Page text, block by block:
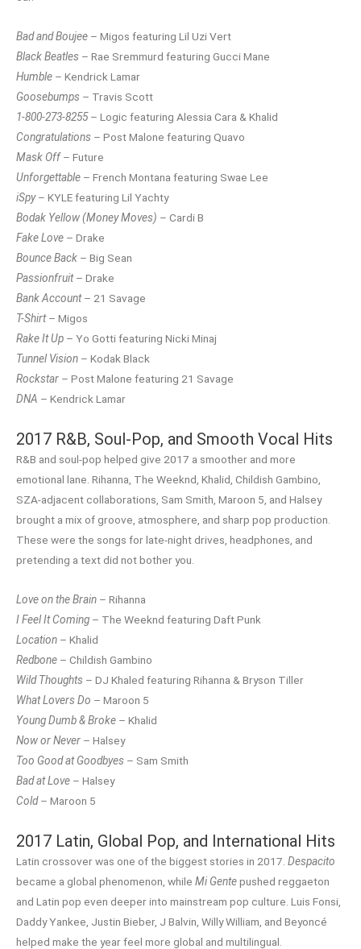
Bad and Boujee – Migos featuring Lil Uzi Vert
Black Beatles – Rae Sremmurd featuring Gucci Mane
Humble – Kendrick Lamar
Goosebumps – Travis Scott
1-800-273-8255– Logic featuring Alessia Cara & Khalid
Congratulations – Post Malone featuring Quavo
Mask Off– Future
Unforgettable – French Montana featuring Swae Lee
iSpy– KYLE featuring Lil Yachty
Bodak Yellow (Money Moves) – Cardi B
Fake Love – Drake
Bounce Back – Big Sean
Passionfruit– Drake
Bank Account– 21 Savage
T-Shirt– Migos
Rake It Up – Yo Gotti featuring Nicki Minaj
Tunnel Vision – Kodak Black
Rockstar – Post Malone featuring 21 Savage
DNA – Kendrick Lamar
2017 R&B, Soul-Pop, and Smooth Vocal Hits
R&B and soul-pop helped give 2017 a smoother and more
emotional lane. Rihanna, The Weeknd, Khalid, Childish Gambino,
SZA-adjacent collaborations, Sam Smith, Maroon 5, and Halsey
brought a mix of groove, atmosphere, and sharp pop production.
These were the songs for late-night drives, headphones, and
pretending a text did not bother you.
Love on the Brain – Rihanna
I Feel It Coming – The Weeknd featuring Daft Punk
Location – Khalid
Redbone – Childish Gambino
Wild Thoughts – DJ Khaled featuring Rihanna & Bryson Tiller
What Lovers Do – Maroon 5
Young Dumb & Broke – Khalid
Now or Never – Halsey
Too Good at Goodbyes – Sam Smith
Bad at Love – Halsey
Cold– Maroon 5
2017 Latin, Global Pop, and International Hits
Latin crossover was one of the biggest stories in 2017. Despacito
became a global phenomenon, while Mi Gentepushed reggaeton
and Latin pop even deeper into mainstream pop culture. Luis Fonsi,
Daddy Yankee, Justin Bieber, J Balvin, Willy William, and Beyoncé
helped make the year feel more global and multilingual.